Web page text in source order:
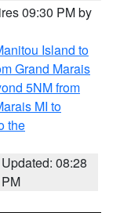
09:30 PM by
Island to
Grand Marais
5NM from
MI to
the
Updated: 08:28
PM